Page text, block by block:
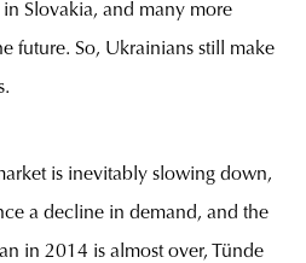
Slovakia, and many more
future. So, Ukrainians still make
is inevitably slowing down,
a decline in demand, and the
in 2014 is almost over, Tünde